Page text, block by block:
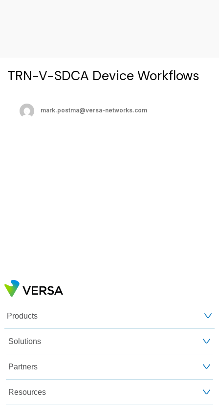
TRN-V-SDCA Device Workflows
mark.postma@versa-networks.com
Products
Solutions
Partners
Resources